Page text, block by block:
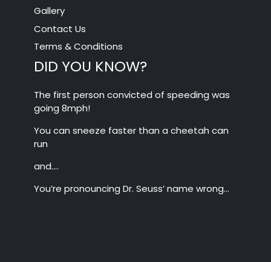
Gallery
Contact Us
Terms & Conditions
DID YOU KNOW?
The first person convicted of speeding was
going 8mph!
You can sneeze faster than a cheetah can
run
and….
You’re pronouncing Dr. Seuss’ name wrong…